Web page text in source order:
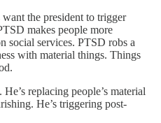
the president to trigger
makes people more
social services. PTSD robs a
with material things. Things
replacing people’s material
He’s triggering post-